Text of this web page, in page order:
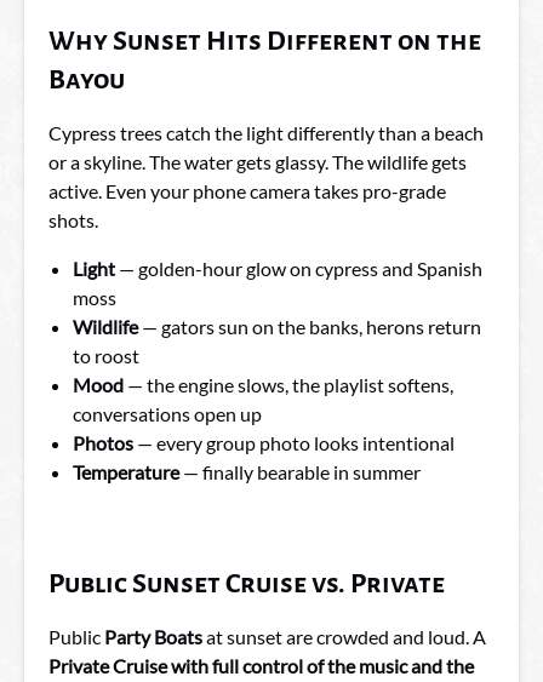
Why Sunset Hits Different on the
Bayou
Cypress trees catch the light differently than a beach
or a skyline. The water gets glassy. The wildlife gets
active. Even your phone camera takes pro-grade
shots.
Light — golden-hour glow on cypress and Spanish
moss
Wildlife— gators sun on the banks, herons return
to roost
Mood — the engine slows, the playlist softens,
conversations open up
Photos — every group photo looks intentional
Temperature— finally bearable in summer
Public Sunset Cruise vs. Private
Public Party Boatsat sunset are crowded and loud. A
Private Cruise with full control of the music and the